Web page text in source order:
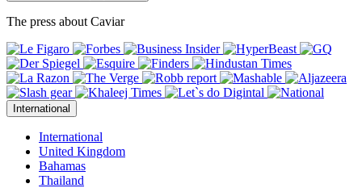
The press about Caviar
International
International
United Kingdom
Bahamas
Thailand